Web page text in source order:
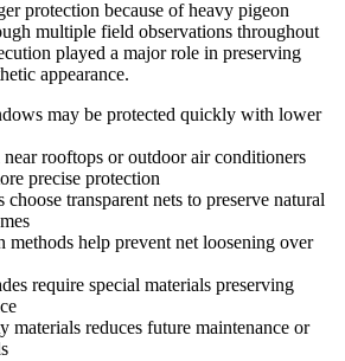
protection because of heavy pigeon
multiple field observations throughout
played a major role in preserving
appearance.
may be protected quickly with lower
rooftops or outdoor air conditioners
precise protection
choose transparent nets to preserve natural
methods help prevent net loosening over
require special materials preserving
materials reduces future maintenance or